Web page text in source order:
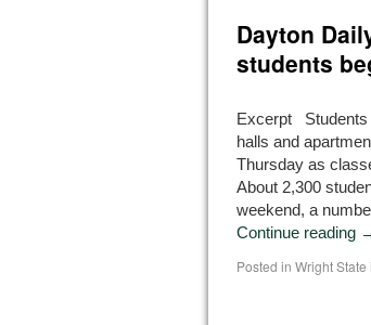
Dayton
students
Excerpt Students
halls and
Thursday as
About 2,300
weekend, a
Continue reading
Posted in Wright